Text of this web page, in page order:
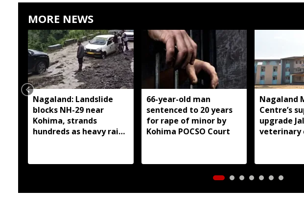
MORE NEWS
Nagaland: Landslide
blocks NH-29 near
Kohima, strands
hundreds as heavy rain
66-year-old man
sentenced to 20 years
for rape of minor by
Kohima POCSO Court
Nagaland
Centre’s
upgrade
veterinary